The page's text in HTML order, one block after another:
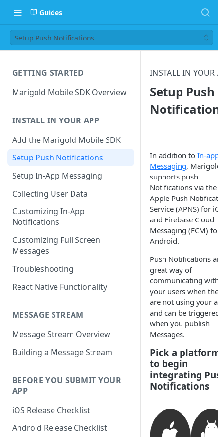
Guides
Setup Push Notifications
GETTING STARTED
Marigold Mobile SDK Overview
INSTALL IN YOUR APP
Add the Marigold Mobile SDK
Setup Push Notifications
Setup In-App Messaging
Collecting User Data
Customizing In-App
Notifications
Customizing Full Screen
Messages
Troubleshooting
React Native Functionality
MESSAGE STREAM
Message Stream Overview
Building a Message Stream
BEFORE YOU SUBMIT YOUR
APP
iOS Release Checklist
Android Release Checklist
INSTALL IN YOUR
Setup Push
In addition to In-
Messaging,
supports push
Notifications via the
Apple Push
Service (APNS) for
and Firebase Cloud
Messaging (FCM)
Android.
Push Notifications
great way of
communicating
your users when
are not using your
and can be
when you publish
Messages.
Pick a
to begin
integrating
Notifications